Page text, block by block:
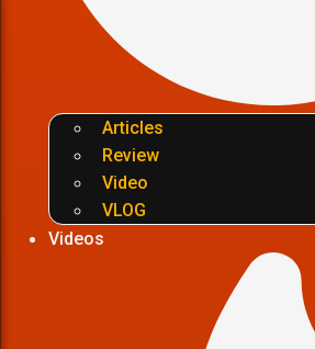
Articles
Review
Video
VLOG
Videos